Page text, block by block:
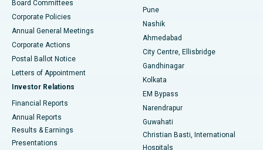
Best Hospital in Arepally, Warangal
Best Hospital in Arera Colony, Bhopal
Best Hospital in Jayanagar, Bangalore
Best Hospital in KK Nagar, Madurai
Best Hospital in Ramji Nagar, Nellore
Best Hospital in Sector-19, Rourkela
Board Committees
Corporate Policies
Annual General Meetings
Corporate Actions
Postal Ballot Notice
Letters of Appointment
Investor Relations
Financial Reports
Annual Reports
Results & Earnings
Presentations
Pune
Nashik
Ahmedabad
City Centre, Ellisbridge
Gandhinagar
Kolkata
EM Bypass
Narendrapur
Guwahati
Christian Basti, International
Hospitals